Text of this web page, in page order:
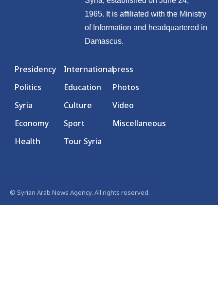
1965. It is affiliated with the Ministry
of Information and headquartered in
Damascus.
Presidency
Politics
Syria
Economy
Health
International
Education
Culture
Sport
Tour Syria
press
Photos
Video
Miscellaneous
© Syrian Arab News Agency. All rights reserved.